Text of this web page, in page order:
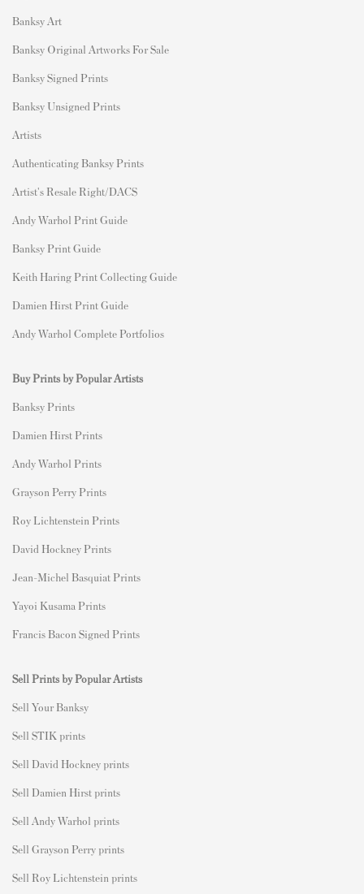
Banksy Art
Banksy Original Artworks For Sale
Banksy Signed Prints
Banksy Unsigned Prints
Artists
Authenticating Banksy Prints
Artist's Resale Right/DACS
Andy Warhol Print Guide
Banksy Print Guide
Keith Haring Print Collecting Guide
Damien Hirst Print Guide
Andy Warhol Complete Portfolios
Buy Prints by Popular Artists
Banksy Prints
Damien Hirst Prints
Andy Warhol Prints
Grayson Perry Prints
Roy Lichtenstein Prints
David Hockney Prints
Jean-Michel Basquiat Prints
Yayoi Kusama Prints
Francis Bacon Signed Prints
Sell Prints by Popular Artists
Sell Your Banksy
Sell STIK prints
Sell David Hockney prints
Sell Damien Hirst prints
Sell Andy Warhol prints
Sell Grayson Perry prints
Sell Roy Lichtenstein prints